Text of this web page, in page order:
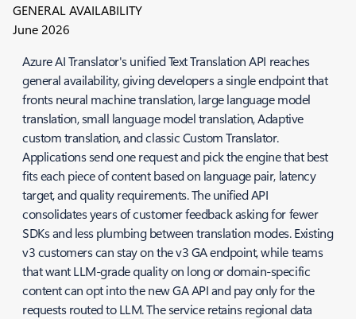
GENERAL AVAILABILITY
June 2026
Azure AI Translator's unified Text Translation API reaches
general availability, giving developers a single endpoint that
fronts neural machine translation, large language model
translation, small language model translation, Adaptive
custom translation, and classic Custom Translator.
Applications send one request and pick the engine that best
fits each piece of content based on language pair, latency
target, and quality requirements. The unified API
consolidates years of customer feedback asking for fewer
SDKs and less plumbing between translation modes. Existing
v3 customers can stay on the v3 GA endpoint, while teams
that want LLM-grade quality on long or domain-specific
content can opt into the new GA API and pay only for the
requests routed to LLM. The service retains regional data